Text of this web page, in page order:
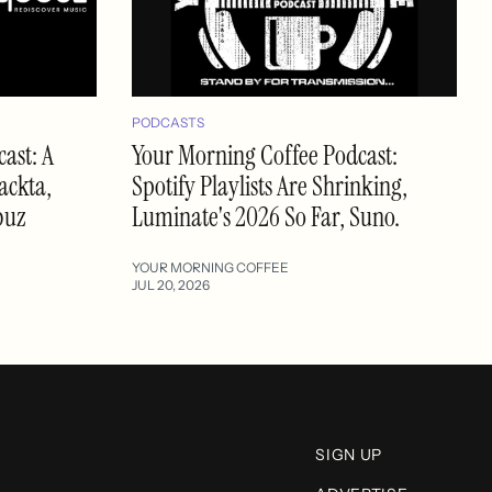
A
PODCASTS
Your Morning Coffee Podcast:
Spotify Playlists Are Shrinking,
Luminate's 2026 So Far, Suno.
YOUR MORNING COFFEE
JUL 20, 2026
SIGN UP